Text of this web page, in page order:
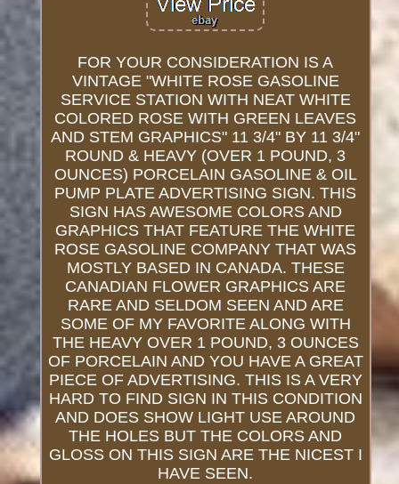
FOR YOUR CONSIDERATION IS A
VINTAGE "WHITE ROSE GASOLINE
SERVICE STATION WITH NEAT WHITE
COLORED ROSE WITH GREEN LEAVES
AND STEM GRAPHICS" 11 3/4" BY 11 3/4"
ROUND & HEAVY (OVER 1 POUND, 3
OUNCES) PORCELAIN GASOLINE & OIL
PUMP PLATE ADVERTISING SIGN. THIS
SIGN HAS AWESOME COLORS AND
GRAPHICS THAT FEATURE THE WHITE
ROSE GASOLINE COMPANY THAT WAS
MOSTLY BASED IN CANADA. THESE
CANADIAN FLOWER GRAPHICS ARE
RARE AND SELDOM SEEN AND ARE
SOME OF MY FAVORITE ALONG WITH
THE HEAVY OVER 1 POUND, 3 OUNCES
OF PORCELAIN AND YOU HAVE A GREAT
PIECE OF ADVERTISING. THIS IS A VERY
HARD TO FIND SIGN IN THIS CONDITION
AND DOES SHOW LIGHT USE AROUND
THE HOLES BUT THE COLORS AND
GLOSS ON THIS SIGN ARE THE NICEST I
HAVE SEEN.